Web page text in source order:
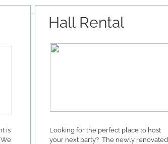
is
Hall Rental
Looking for the perfect place to host
your next party? The newly renovated